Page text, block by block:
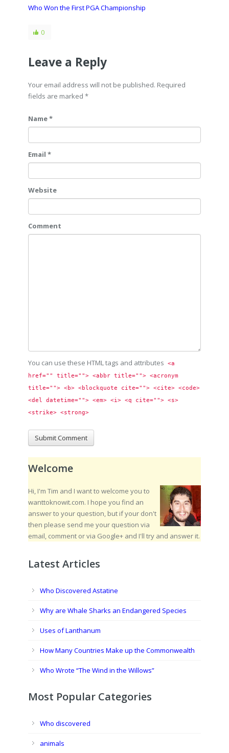
Who Won the First PGA Championship
0
Leave a Reply
Your email address will not be published. Required
fields are marked *
Name *
Email *
Website
Comment
You can use these HTML tags and attributes
<a
href="" title=""> <abbr title=""> <acronym
title=""> <b> <blockquote cite=""> <cite> <code>
<del datetime=""> <em> <i> <q cite=""> <s>
<strike> <strong>
Welcome
Hi, I'm Tim and I want to welcome you to
wanttoknowit.com. I hope you find an
answer to your question, but if your don't
then please send me your question via
email, comment or via Google+ and I'll try and answer it.
Latest Articles
Who Discovered Astatine
Why are Whale Sharks an Endangered Species
Uses of Lanthanum
How Many Countries Make up the Commonwealth
Who Wrote “The Wind in the Willows”
Most Popular Categories
Who discovered
animals